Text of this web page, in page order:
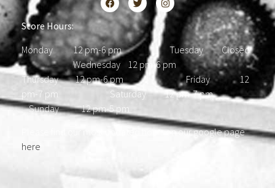
Store Hours:
Monday 12 pm-6 pm Tuesday Closed
Wednesday 12 pm-6 pm
Thursday 12 pm-6 pm Friday 12
pm-7 pm Saturday 12 pm-7 pm
Sunday 12 pm-5 pm
Please find our most updated hours on our google page
here